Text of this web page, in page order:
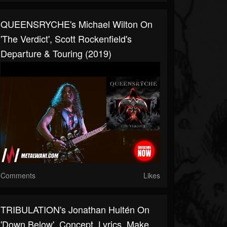
QUEENSRYCHE's Michael Wilton On
'The Verdict', Scott Rockenfield's
Departure & Touring (2019)
Comments Likes
TRIBULATION's Jonathan Hultén On
'Down Below', Concept, Lyrics, Make